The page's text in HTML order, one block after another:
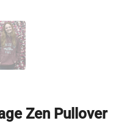
Zen Pullover